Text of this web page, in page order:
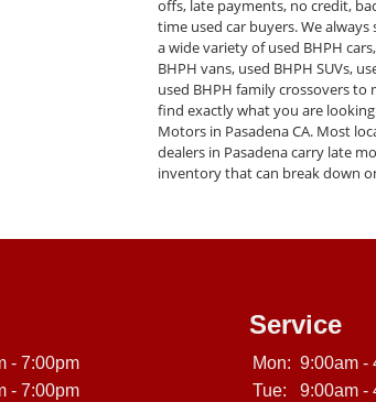
offs, late payments, no credit,
time used car buyers. We
a wide variety of used BHPH
BHPH vans, used BHPH SUVs,
used BHPH family crossovers to
find exactly what you are
Motors in Pasadena CA. Most
dealers in Pasadena carry late
inventory that can break down
- 7:00pm
- 7:00pm
Service
Mon: 9:00am -
Tue:
9:00am -